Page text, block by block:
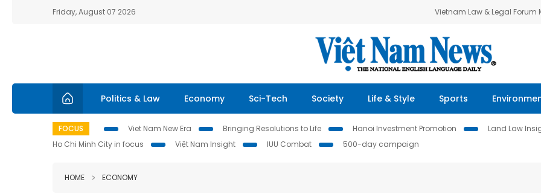
Friday, August 07 2026 Vietnam Law & Legal Forum
Politics & Law Economy Sci-Tech Society Life & Style Sports
FOCUS Viet Nam New Era Bringing Resolutions to Life Hanoi Investment Promotion Land Law
Ho Chi Minh City in focus
Việt Nam Insight IUU Combat 500-day campaign
HOME ECONOMY